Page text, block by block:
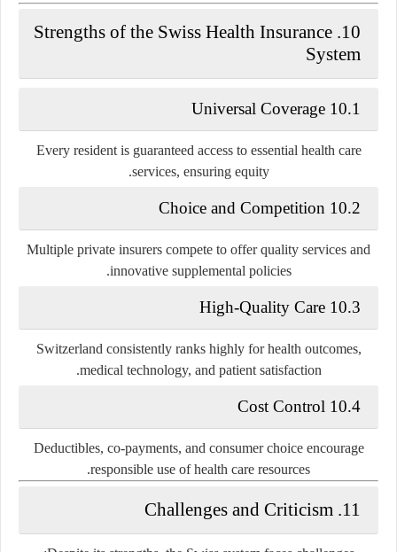
10. Strengths of the Swiss Health Insurance
System
10.1 Universal Coverage
Every resident is guaranteed access to essential health care
services, ensuring equity.
10.2 Choice and Competition
Multiple private insurers compete to offer quality services and
innovative supplemental policies.
10.3 High-Quality Care
Switzerland consistently ranks highly for health outcomes,
medical technology, and patient satisfaction.
10.4 Cost Control
Deductibles, co-payments, and consumer choice encourage
responsible use of health care resources.
11. Challenges and Criticism